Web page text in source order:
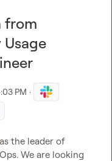
from
Usage
PM ·
as the leader of
We are looking